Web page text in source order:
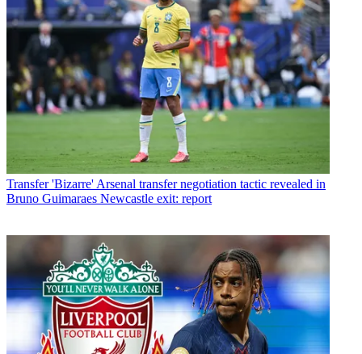
Transfer 'Bizarre' Arsenal transfer negotiation tactic revealed in
Bruno Guimaraes Newcastle exit: report